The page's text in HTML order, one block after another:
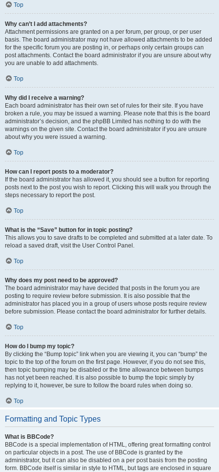
Top
Why can’t I add attachments?
Attachment permissions are granted on a per forum, per group, or per user
basis. The board administrator may not have allowed attachments to be added
for the specific forum you are posting in, or perhaps only certain groups can
post attachments. Contact the board administrator if you are unsure about why
you are unable to add attachments.
Top
Why did I receive a warning?
Each board administrator has their own set of rules for their site. If you have
broken a rule, you may be issued a warning. Please note that this is the board
administrator’s decision, and the phpBB Limited has nothing to do with the
warnings on the given site. Contact the board administrator if you are unsure
about why you were issued a warning.
Top
How can I report posts to a moderator?
If the board administrator has allowed it, you should see a button for reporting
posts next to the post you wish to report. Clicking this will walk you through the
steps necessary to report the post.
Top
What is the “Save” button for in topic posting?
This allows you to save drafts to be completed and submitted at a later date. To
reload a saved draft, visit the User Control Panel.
Top
Why does my post need to be approved?
The board administrator may have decided that posts in the forum you are
posting to require review before submission. It is also possible that the
administrator has placed you in a group of users whose posts require review
before submission. Please contact the board administrator for further details.
Top
How do I bump my topic?
By clicking the “Bump topic” link when you are viewing it, you can “bump” the
topic to the top of the forum on the first page. However, if you do not see this,
then topic bumping may be disabled or the time allowance between bumps
has not yet been reached. It is also possible to bump the topic simply by
replying to it, however, be sure to follow the board rules when doing so.
Top
Formatting and Topic Types
What is BBCode?
BBCode is a special implementation of HTML, offering great formatting control
on particular objects in a post. The use of BBCode is granted by the
administrator, but it can also be disabled on a per post basis from the posting
form. BBCode itself is similar in style to HTML, but tags are enclosed in square